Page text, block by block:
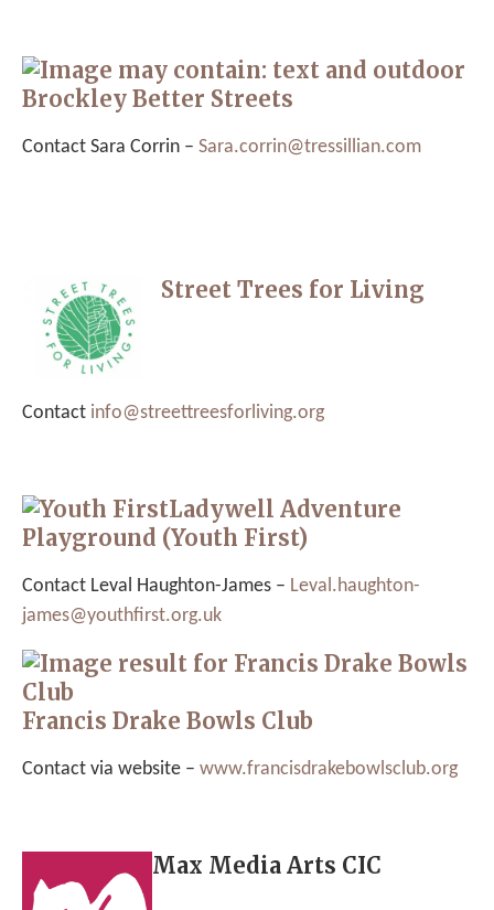
Brockley Better Streets
Contact Sara Corrin – Sara.corrin@tressillian.com
Street Trees for Living
Contact info@streettreesforliving.org
Ladywell Adventure
Playground (Youth First)
Contact Leval Haughton-James – Leval.haughton-
james@youthfirst.org.uk
Francis Drake Bowls Club
Contact via website – www.francisdrakebowlsclub.org
Max Media Arts CIC